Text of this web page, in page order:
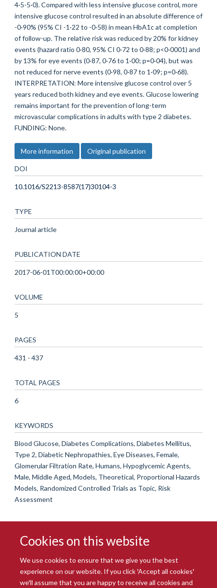
Cookies on this website
We use cookies to ensure that we give you the best
experience on our website. If you click 'Accept all cookies'
we'll assume that you are happy to receive all cookies and
4·5-5·0). Compared with less intensive glucose control, more
intensive glucose control resulted in an absolute difference of
-0·90% (95% CI -1·22 to -0·58) in mean HbA1c at completion
of follow-up. The relative risk was reduced by 20% for kidney
events (hazard ratio 0·80, 95% CI 0·72 to 0·88; p<0·0001) and
by 13% for eye events (0·87, 0·76 to 1·00; p=0·04), but was
not reduced for nerve events (0·98, 0·87 to 1·09; p=0·68).
INTERPRETATION: More intensive glucose control over 5
years reduced both kidney and eye events. Glucose lowering
remains important for the prevention of long-term
microvascular complications in adults with type 2 diabetes.
FUNDING: None.
More information Original publication
DOI
10.1016/S2213-8587(17)30104-3
TYPE
Journal article
PUBLICATION DATE
2017-06-01T00:00:00+00:00
VOLUME
5
PAGES
431 - 437
TOTAL PAGES
6
KEYWORDS
Blood Glucose, Diabetes Complications, Diabetes Mellitus,
Type 2, Diabetic Nephropathies, Eye Diseases, Female,
Glomerular Filtration Rate, Humans, Hypoglycemic Agents,
Male, Middle Aged, Models, Theoretical, Proportional Hazards
Models, Randomized Controlled Trials as Topic, Risk
Assessment